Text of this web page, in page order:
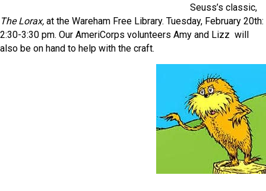
Seuss’s classic,
The Lorax, at the Wareham Free Library. Tuesday, February 20th:
2:30-3:30 pm. Our AmeriCorps volunteers Amy and Lizz will
also be on hand to help with the craft.